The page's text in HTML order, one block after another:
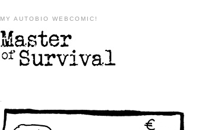
MY AUTOBIO WEBCOMIC!